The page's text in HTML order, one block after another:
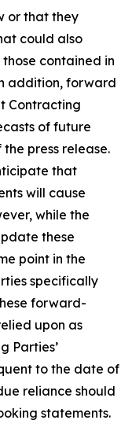
or that they
could also
contained in
addition, forward
Contracting
of future
press release.
that
will cause
while the
these
point in the
specifically
forward-
upon as
Parties’
to the date of
reliance should
statements.